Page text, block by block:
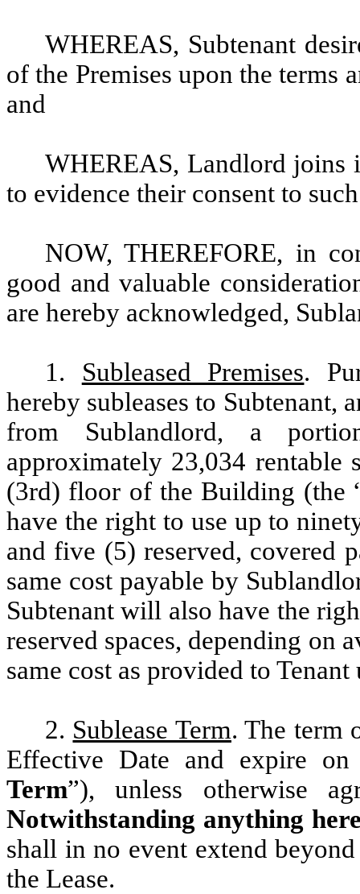
WHEREAS, Subtenant
of the Premises upon the terms
and
WHEREAS, Landlord joins
to evidence their consent to
NOW, THEREFORE, in
good and valuable
are hereby acknowledged,
1. Subleased Premises.
hereby subleases to Subtenant,
from Sublandlord, a
approximately 23,034 rentable
(3rd) floor of the Building (the
have the right to use up to
and five (5) reserved, covered
same cost payable by
Subtenant will also have the
reserved spaces, depending
same cost as provided to
2. Sublease Term. The term
Effective Date and expire
Term”), unless otherwise
Notwithstanding anything
shall in no event extend
the Lease.